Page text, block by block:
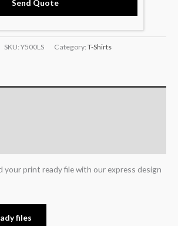
Send Quote
SKU: Y500LS Category: T-Shirts
your print ready file with our express design
files